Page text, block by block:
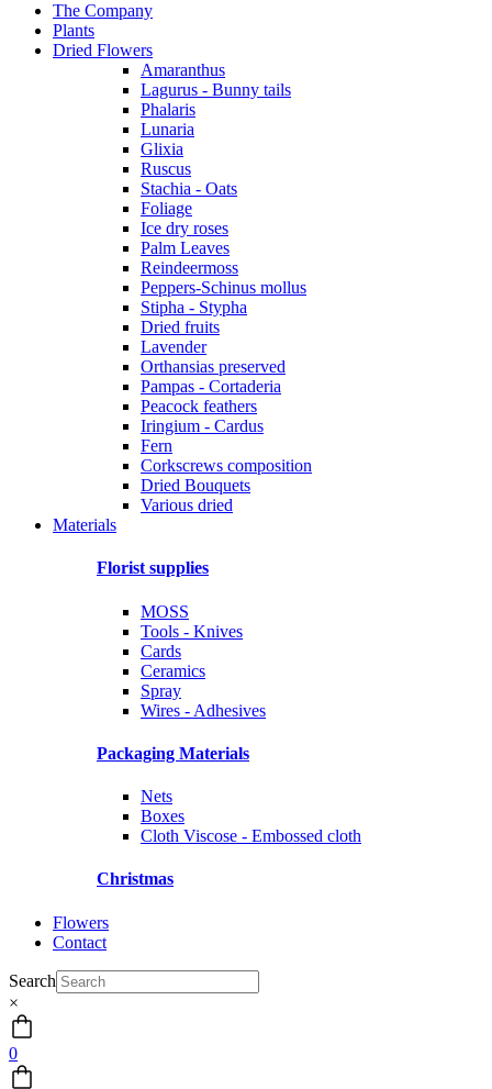
The Company
Plants
Dried Flowers
Amaranthus
Lagurus - Bunny tails
Phalaris
Lunaria
Glixia
Ruscus
Stachia - Oats
Foliage
Ice dry roses
Palm Leaves
Reindeermoss
Peppers-Schinus mollus
Stipha - Stypha
Dried fruits
Lavender
Orthansias preserved
Pampas - Cortaderia
Peacock feathers
Iringium - Cardus
Fern
Corkscrews composition
Dried Bouquets
Various dried
Materials
Florist supplies
MOSS
Tools - Knives
Cards
Ceramics
Spray
Wires - Adhesives
Packaging Materials
Nets
Boxes
Cloth Viscose - Embossed cloth
Christmas
Flowers
Contact
Search
×
0